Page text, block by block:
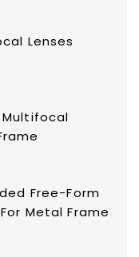
Lenses
Free-Form
Metal Frame